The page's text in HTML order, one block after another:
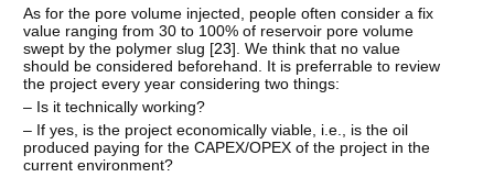
As for the pore volume injected, people often consider a fix
value ranging from 30 to 100% of reservoir pore volume
swept by the polymer slug [23]. We think that no value
should be considered beforehand. It is preferrable to review
the project every year considering two things:
– Is it technically working?
– If yes, is the project economically viable, i.e., is the oil
produced paying for the CAPEX/OPEX of the project in the
current environment?